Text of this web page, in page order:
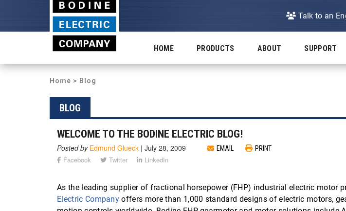
Talk to an
HOME PRODUCTS ABOUT SUPPORT
Home > Blog
BLOG
WELCOME TO THE BODINE ELECTRIC BLOG!
Posted by Edmund Glueck | July 28, 2009 EMAIL PRINT
Facebook Twitter LinkedIn
As the leading supplier of fractional horsepower (FHP) industrial electric motor
Electric Company offers more than 1,000 standard designs of electric motors,